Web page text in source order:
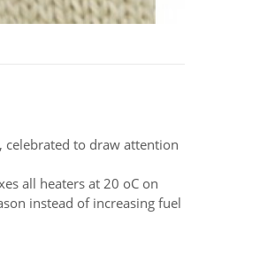
celebrated to draw attention
all heaters at 20 oC on
instead of increasing fuel